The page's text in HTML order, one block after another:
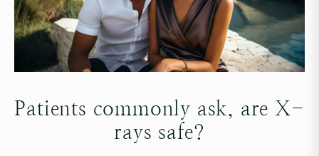
Patients commonly ask, are X-
rays safe?